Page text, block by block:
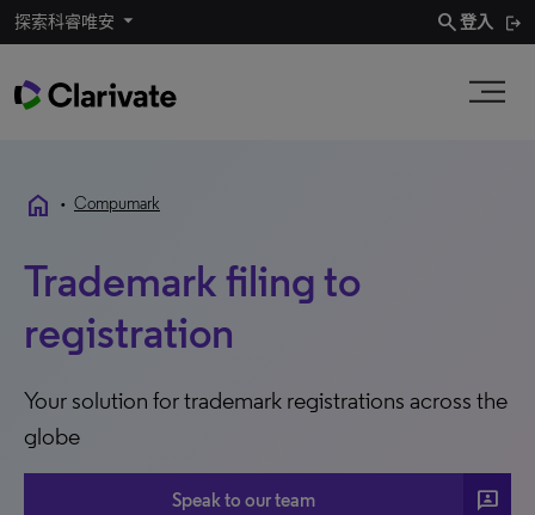
探索科睿唯安 search登入
home • Compumark
Trademark filing to
registration
Your solution for trademark registrations across the
globe
Speak to our team 3P